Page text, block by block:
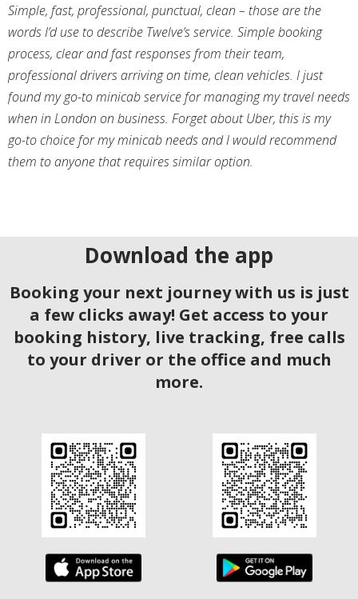
Simple, fast, professional, punctual, clean – those are the
words I’d use to describe Twelve’s service. Simple booking
process, clear and fast responses from their team,
professional drivers arriving on time, clean vehicles. I just
found my go-to minicab service for managing my travel needs
when in London on business. Forget about Uber, this is my
go-to choice for my minicab needs and I would recommend
them to anyone that requires similar option.
Download the app
Booking your next journey with us is just
a few clicks away! Get access to your
booking history, live tracking, free calls
to your driver or the office and much
more.